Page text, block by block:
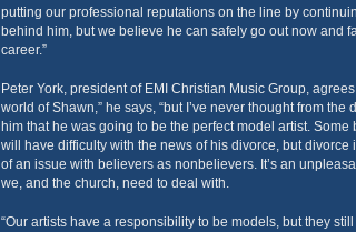
putting our professional reputations on the line by
behind him, but we believe he can safely go out now and
career.”
Peter York, president of EMI Christian Music Group,
world of Shawn,” he says, “but I’ve never thought from the
him that he was going to be the perfect model artist. Some
will have difficulty with the news of his divorce, but divorce
of an issue with believers as nonbelievers. It’s an
we, and the church, need to deal with.
“Our artists have a responsibility to be models, but they